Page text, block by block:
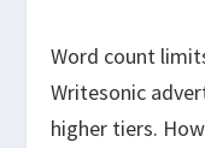
Word count
Writesonic
higher tiers.